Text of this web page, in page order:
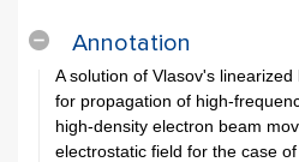
Annotation
A solution of Vlasov's
for propagation of high-
high-density electron beam
electrostatic field for the case